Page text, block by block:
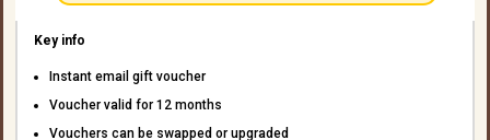
Key info
Instant email gift voucher
Voucher valid for 12 months
Vouchers can be swapped or upgraded